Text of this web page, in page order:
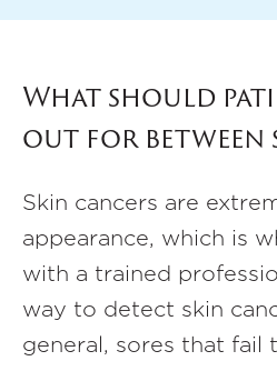
What should
out for between
Skin cancers are
appearance, which is
with a trained
way to detect skin
general, sores that fail